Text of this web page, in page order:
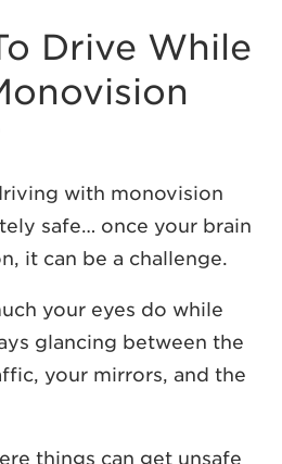
Drive While
with monovision
safe… once your brain
it can be a challenge.
your eyes do while
glancing between the
your mirrors, and the
things can get unsafe